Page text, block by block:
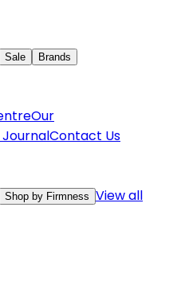
Sale Brands
Our
JournalContact Us
Shop by Firmness View all